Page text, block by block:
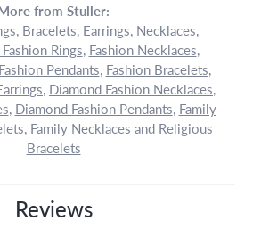
from Stuller:
, Bracelets, Earrings, Necklaces,
Rings, Fashion Necklaces,
Fashion Pendants, Fashion Bracelets,
, Diamond Fashion Necklaces,
, Diamond Fashion Pendants, Family
, Family Necklaces and Religious
Bracelets
Reviews